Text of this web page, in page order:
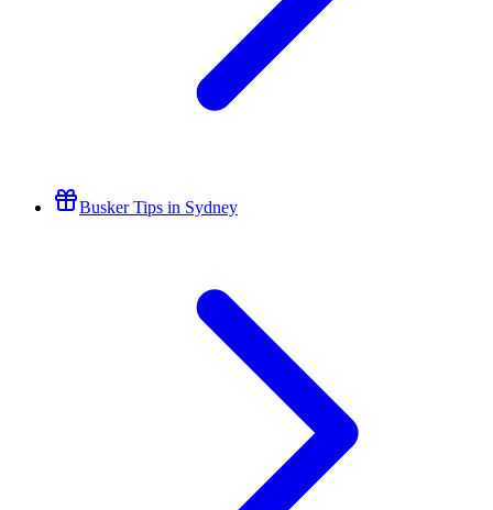
Busker Tips in Sydney